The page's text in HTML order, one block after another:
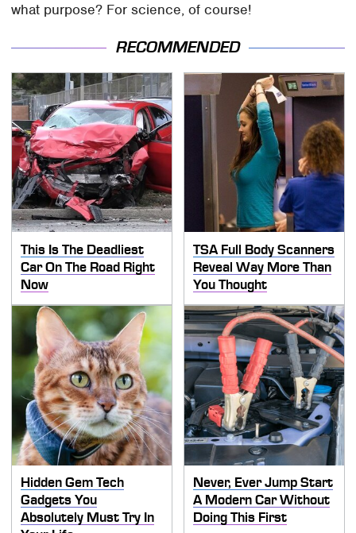
what purpose? For science, of course!
RECOMMENDED
This Is The Deadliest
Car On The Road Right
Now
TSA Full Body Scanners
Reveal Way More Than
You Thought
Hidden Gem Tech
Gadgets You
Absolutely Must Try In
Never, Ever Jump Start
A Modern Car Without
Doing This First